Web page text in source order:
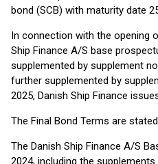
bond (SCB) with maturity date
In connection with the opening
Ship Finance A/S base
supplemented by supplement
further supplemented by
2025, Danish Ship Finance
The Final Bond Terms are
The Danish Ship Finance A/S
2024, including the